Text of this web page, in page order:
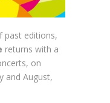
past editions,
returns with a
on
and August,